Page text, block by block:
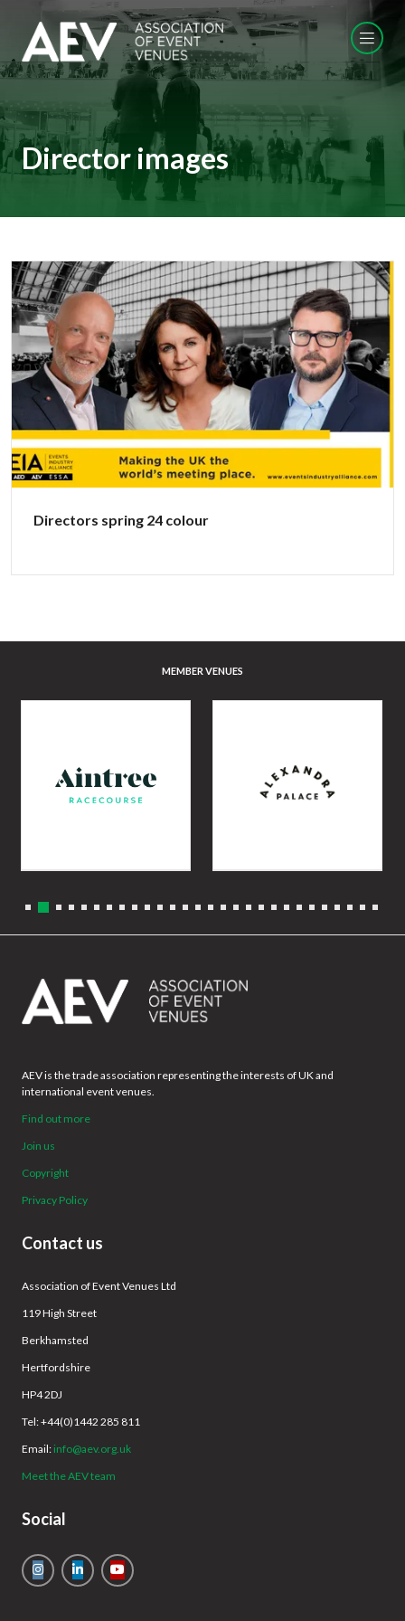
Director images
Directors spring 24 colour
MEMBER VENUES
AEV is the trade association representing the interests of UK and
international event venues.
Find out more
Join us
Copyright
Privacy Policy
Contact us
Association of Event Venues Ltd
119 High Street
Berkhamsted
Hertfordshire
HP4 2DJ
Tel: +44(0)1442 285 811
Email: info@aev.org.uk
Meet the AEV team
Social